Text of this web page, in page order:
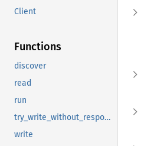
Client
Functions
discover
read
run
try_write_without_response
write